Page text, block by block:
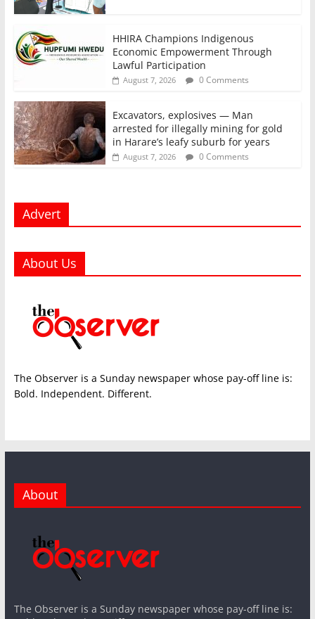
HHIRA Champions Indigenous
Economic Empowerment Through
Lawful Participation
August 7, 2026 0 Comments
Excavators, explosives — Man
arrested for illegally mining for gold
in Harare’s leafy suburb for years
August 7, 2026 0 Comments
Advert
About Us
The Observer is a Sunday newspaper whose pay-off line is:
Bold. Independent. Different.
About
The Observer is a Sunday newspaper whose pay-off line is: